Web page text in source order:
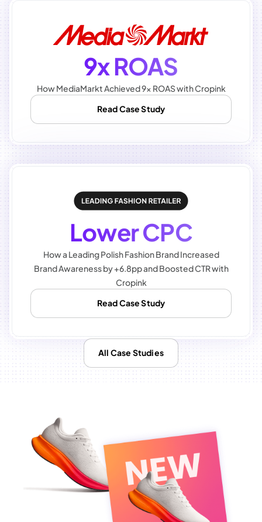
9x ROAS
How MediaMarkt Achieved 9x ROAS with Cropink
Read Case Study
Lower CPC
How a Leading Polish Fashion Brand Increased
Brand Awareness by +6.8pp and Boosted CTR with
Cropink
Read Case Study
All Case Studies